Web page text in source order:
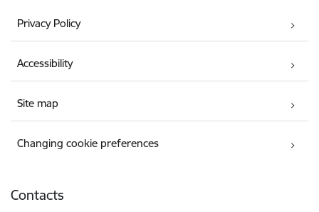
Privacy Policy
Accessibility
Site map
Changing cookie preferences
Contacts